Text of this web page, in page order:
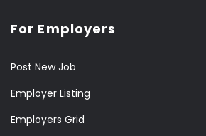
For Employers
Post New Job
Employer Listing
Employers Grid